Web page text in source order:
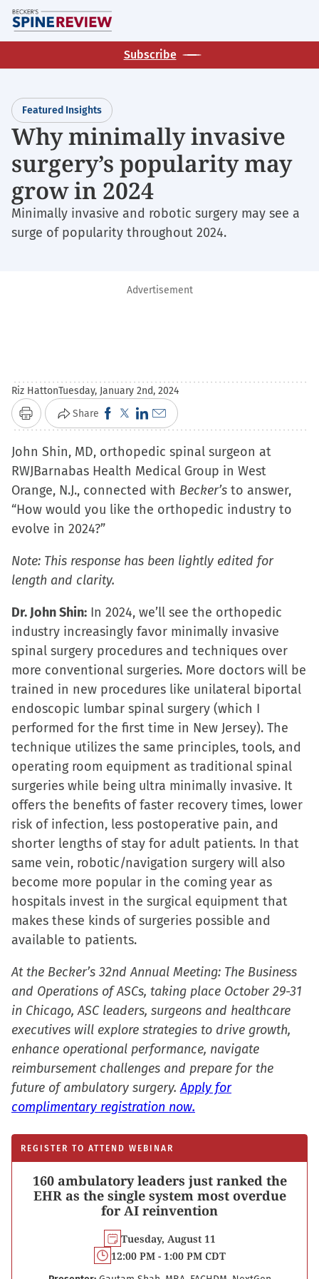
Skip
to
main
Subscribe
Featured Insights
Why minimally invasive
surgery’s popularity may
grow in 2024
Minimally invasive and robotic surgery may see a
surge of popularity throughout 2024.
Advertisement
Riz HattonTuesday, January 2nd, 2024
Print Share Click
to
share
on
Facebook
(Opens
in
window)
Click
to
share
on
X
(Opens
window)
Click
to
share
on
LinkedIn
(Opens
window)
Click
to
email
a
link
to
(Opens
new
window)
John Shin, MD, orthopedic spinal surgeon at
RWJBarnabas Health Medical Group in West
Orange, N.J., connected with Becker’s to answer,
“How would you like the orthopedic industry to
evolve in 2024?”
Note: This response has been lightly edited for
length and clarity.
Dr. John Shin: In 2024, we’ll see the orthopedic
industry increasingly favor minimally invasive
spinal surgery procedures and techniques over
more conventional surgeries. More doctors will be
trained in new procedures like unilateral biportal
endoscopic lumbar spinal surgery (which I
performed for the first time in New Jersey). The
technique utilizes the same principles, tools, and
operating room equipment as traditional spinal
surgeries while being ultra minimally invasive. It
offers the benefits of faster recovery times, lower
risk of infection, less postoperative pain, and
shorter lengths of stay for adult patients. In that
same vein, robotic/navigation surgery will also
become more popular in the coming year as
hospitals invest in the surgical equipment that
makes these kinds of surgeries possible and
available to patients.
At the Becker’s 32nd Annual Meeting: The Business
and Operations of ASCs, taking place October 29-31
in Chicago, ASC leaders, surgeons and healthcare
executives will explore strategies to drive growth,
enhance operational performance, navigate
reimbursement challenges and prepare for the
future of ambulatory surgery.Apply for
complimentary registration now.
REGISTER TO ATTEND WEBINAR
160 ambulatory leaders just ranked the
EHR as the single system most overdue
for AI reinvention
Tuesday, August 11
12:00 PM - 1:00 PM CDT